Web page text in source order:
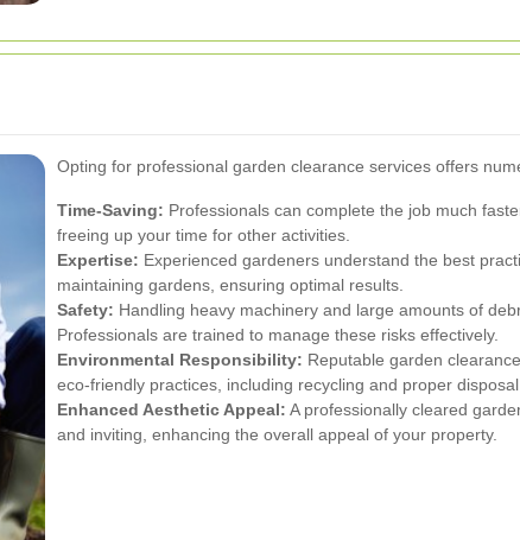
Opting for professional garden clearance services offers
Time-Saving: Professionals can complete the job much
freeing up your time for other activities.
Expertise: Experienced gardeners understand the best
maintaining gardens, ensuring optimal results.
Safety: Handling heavy machinery and large amounts of
Professionals are trained to manage these risks effectively.
Environmental Responsibility: Reputable garden
eco-friendly practices, including recycling and proper disposal
Enhanced Aesthetic Appeal: A professionally cleared
and inviting, enhancing the overall appeal of your property.